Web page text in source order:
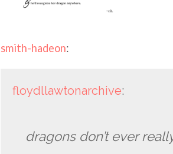
smith-hadeon:
floydllawtonarchive:
dragons don’t ever